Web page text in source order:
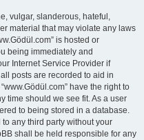
vulgar, slanderous, hateful,
material that may violate any laws
is hosted or
being immediately and
Internet Service Provider if
posts are recorded to aid in
have the right to
time should we see fit. As a user
to being stored in a database.
any third party without your
shall be held responsible for any